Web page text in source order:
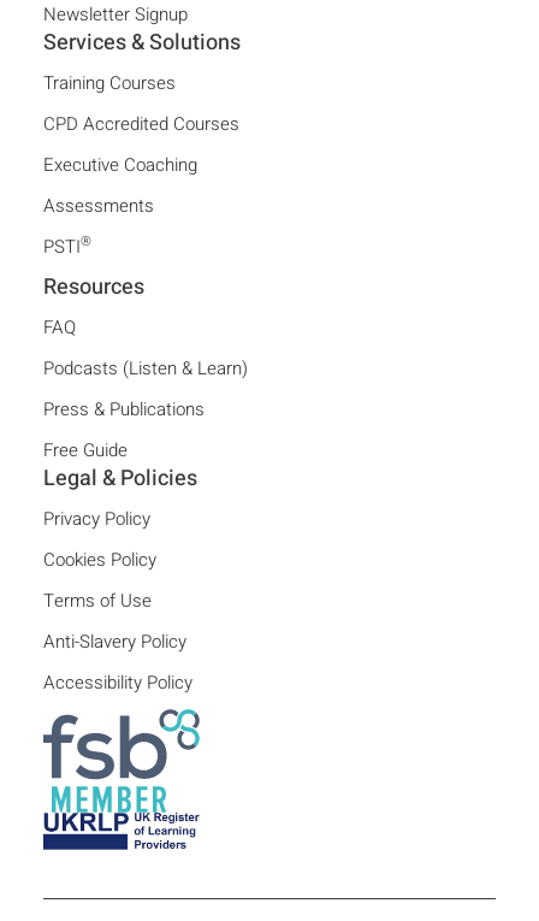
Newsletter Signup
Services & Solutions
Training Courses
CPD Accredited Courses
Executive Coaching
Assessments
PSTI®
Resources
FAQ
Podcasts (Listen & Learn)
Press & Publications
Free Guide
Legal & Policies
Privacy Policy
Cookies Policy
Terms of Use
Anti-Slavery Policy
Accessibility Policy